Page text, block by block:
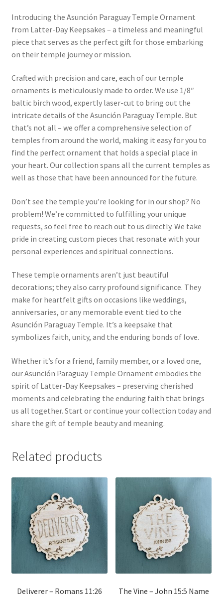
Introducing the Asunción Paraguay Temple Ornament
from Latter-Day Keepsakes – a timeless and meaningful
piece that serves as the perfect gift for those embarking
on their temple journey or mission.
Crafted with precision and care, each of our temple
ornaments is meticulously made to order. We use 1/8″
baltic birch wood, expertly laser-cut to bring out the
intricate details of the Asunción Paraguay Temple. But
that’s not all – we offer a comprehensive selection of
temples from around the world, making it easy for you to
find the perfect ornament that holds a special place in
your heart. Our collection spans all the current temples as
well as those that have been announced for the future.
Don’t see the temple you’re looking for in our shop? No
problem! We’re committed to fulfilling your unique
requests, so feel free to reach out to us directly. We take
pride in creating custom pieces that resonate with your
personal experiences and spiritual connections.
These temple ornaments aren’t just beautiful
decorations; they also carry profound significance. They
make for heartfelt gifts on occasions like weddings,
anniversaries, or any memorable event tied to the
Asunción Paraguay Temple. It’s a keepsake that
symbolizes faith, unity, and the enduring bonds of love.
Whether it’s for a friend, family member, or a loved one,
our Asunción Paraguay Temple Ornament embodies the
spirit of Latter-Day Keepsakes – preserving cherished
moments and celebrating the enduring faith that brings
us all together. Start or continue your collection today and
share the gift of temple beauty and meaning.
Related products
Deliverer – Romans 11:26 The Vine – John 15:5 Name